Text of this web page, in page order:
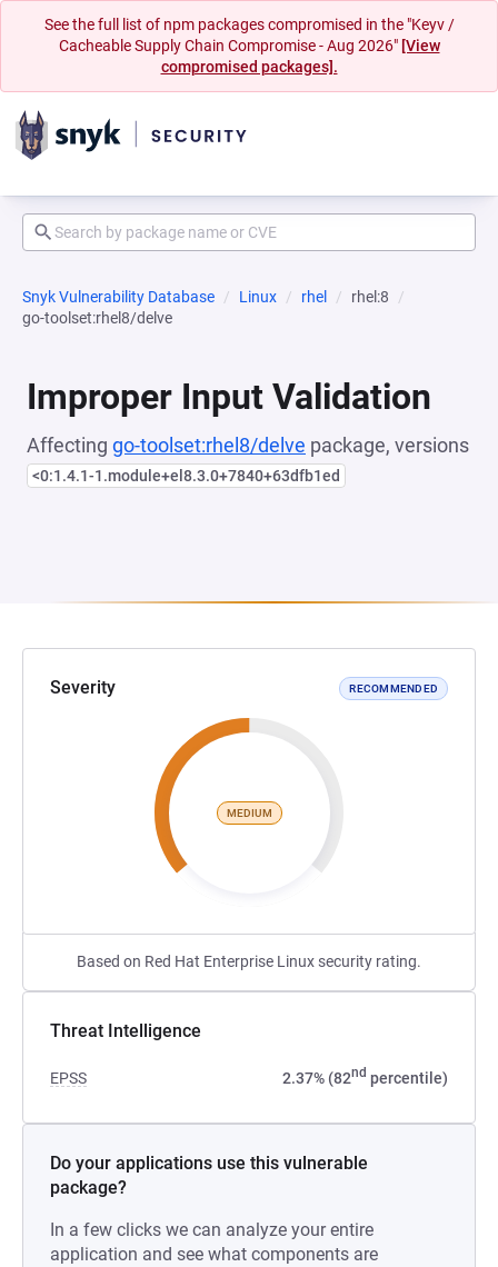
See the full list of npm packages compromised in the "Keyv /
Cacheable Supply Chain Compromise - Aug 2026" [View
compromised packages].
Snyk Vulnerability Database Linux rhel
rhel:8
go-toolset:rhel8/delve
Improper Input Validation
Affecting go-toolset:rhel8/delve package, versions
<0:1.4.1-1.module+el8.3.0+7840+63dfb1ed
Severity RECOMMENDED
MEDIUM
Based on Red Hat Enterprise Linux security rating.
Threat Intelligence
EPSS 2.37% (82nd percentile)
Do your applications use this vulnerable
package?
In a few clicks we can analyze your entire
application and see what components are